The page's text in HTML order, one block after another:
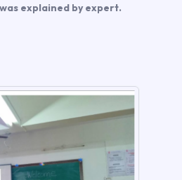
explained by expert.